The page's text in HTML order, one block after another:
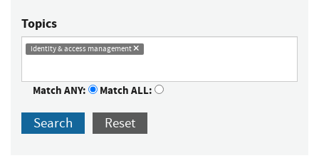
Topics
identity & access management
Match ANY: Match ALL:
Search Reset